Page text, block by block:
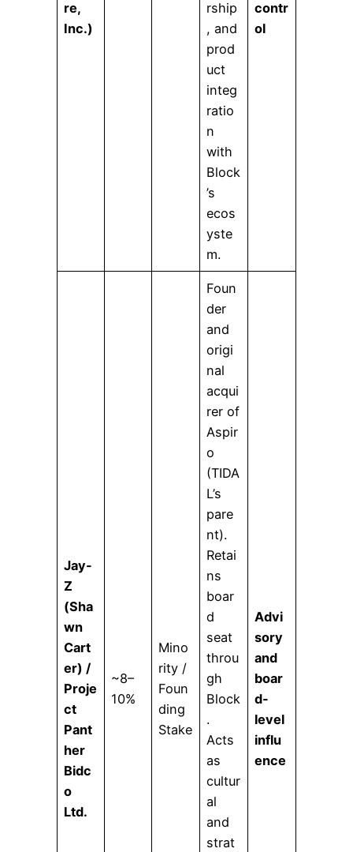
re,
Inc.)
rship
, and
prod
uct
integ
ratio
n
with
Block
’s
ecos
yste
m.
contr
ol
Jay-
Z
(Sha
wn
Cart
er) /
Proje
ct
Pant
her
Bidc
o
Ltd.
~8–
10%
Mino
rity /
Foun
ding
Stake
Foun
der
and
origi
nal
acqui
rer of
Aspir
o
(TIDA
L’s
pare
nt).
Retai
ns
boar
d
seat
throu
gh
Block
.
Acts
as
cultur
al
and
strat
Advi
sory
and
boar
d-
level
influ
ence